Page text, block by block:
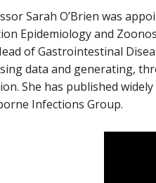
Sarah O’Brien was
Epidemiology and
of Gastrointestinal
data and generating,
She has published
Infections Group.